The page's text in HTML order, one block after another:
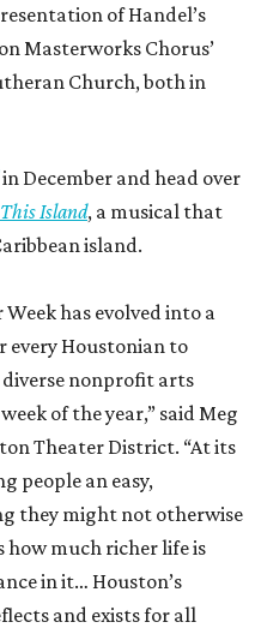
of Handel’s
Masterworks Chorus’
Church, both in
in December and head over
Island, a musical that
island.
has evolved into a
Houstonian to
nonprofit arts
of the year,” said Meg
Theater District. “At its
people an easy,
they might not otherwise
how much richer life is
in it… Houston’s
and exists for all